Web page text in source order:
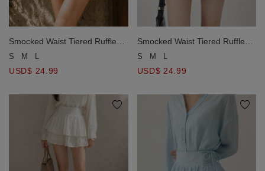
Smocked Waist Tiered Ruffle
Mini Skirt
S M L
USD$ 24.99
Smocked Waist Tiered Ruffle
Mini Skirt
S M L
USD$ 24.99